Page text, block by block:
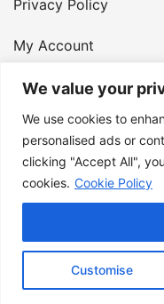
We value your
We use cookies to
personalised ads or
clicking "Accept All",
cookies. Cookie Policy
Customise
Privacy Policy
My Account
Contact Us
© 2026 Armster UK.
EC1V 2NX. VAT